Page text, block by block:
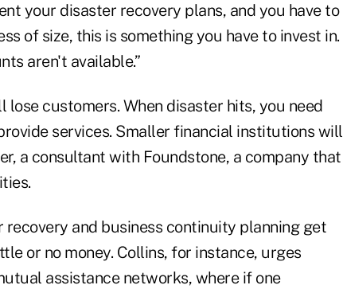
your disaster recovery plans, and you have to
of size, this is something you have to invest in.
aren't available.”
customers. When disaster hits, you need
services. Smaller financial institutions will
a consultant with Foundstone, a company that
and business continuity planning get
or no money. Collins, for instance, urges
assistance networks, where if one